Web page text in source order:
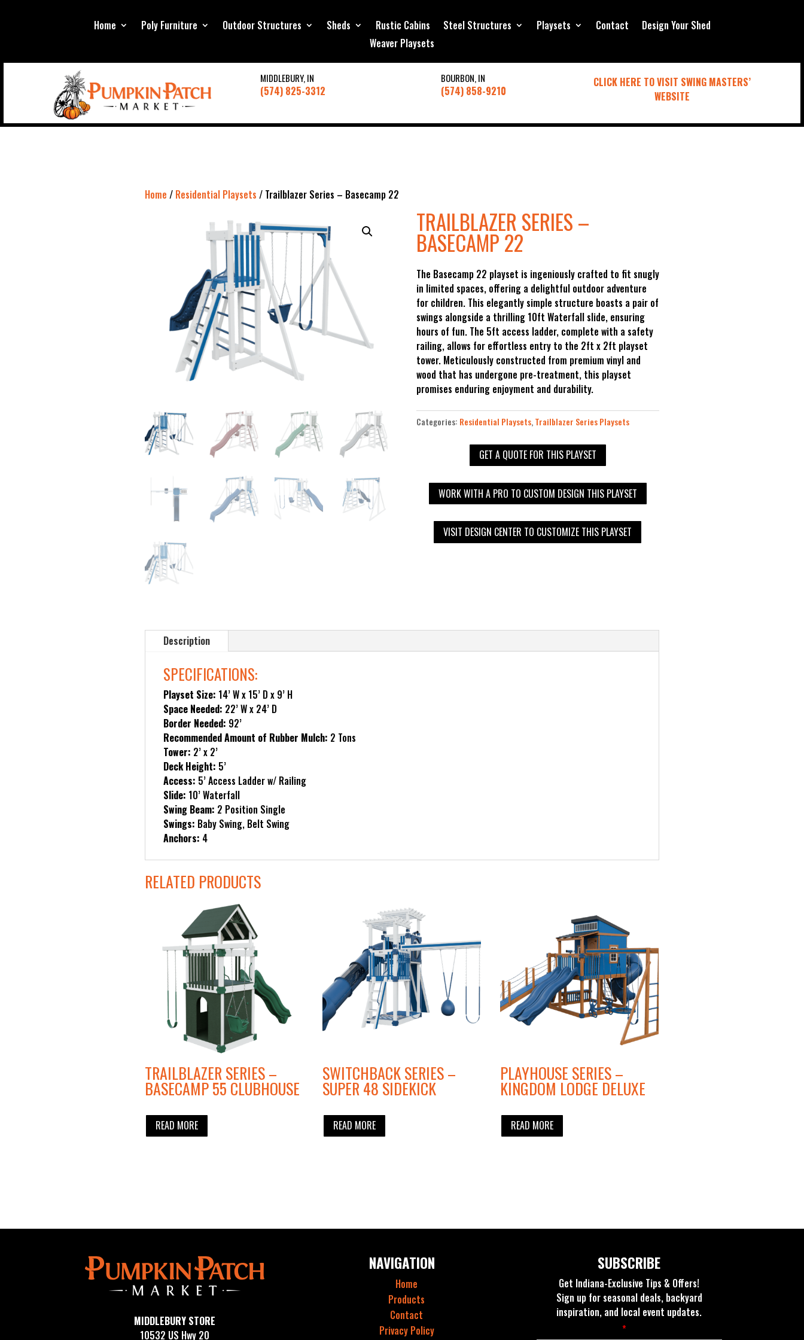
Home Poly Furniture Outdoor Structures Sheds Rustic Cabins Steel Structures Playsets Contact
Design Your Shed
Weaver Playsets
MIDDLEBURY, IN
(574) 825-3312
BOURBON, IN
(574) 858-9210
CLICK HERE TO VISIT SWING MASTERS’
WEBSITE
Home / Residential Playsets / Trailblazer Series – Basecamp 22
TRAILBLAZER SERIES –
BASECAMP 22
The Basecamp 22 playset is ingeniously crafted to fit snugly
in limited spaces, offering a delightful outdoor adventure
for children. This elegantly simple structure boasts a pair of
swings alongside a thrilling 10ft Waterfall slide, ensuring
hours of fun. The 5ft access ladder, complete with a safety
railing, allows for effortless entry to the 2ft x 2ft playset
tower. Meticulously constructed from premium vinyl and
wood that has undergone pre-treatment, this playset
promises enduring enjoyment and durability.
Categories: Residential Playsets,Trailblazer Series Playsets
GET A QUOTE FOR THIS PLAYSET
WORK WITH A PRO TO CUSTOM DESIGN THIS PLAYSET
VISIT DESIGN CENTER TO CUSTOMIZE THIS PLAYSET
Description
SPECIFICATIONS:
Playset Size: 14’ W x 15’ D x 9’ H
Space Needed: 22’ W x 24’ D
Border Needed: 92’
Recommended Amount of Rubber Mulch: 2 Tons
Tower: 2’ x 2’
Deck Height: 5’
Access: 5’ Access Ladder w/ Railing
Slide: 10’ Waterfall
Swing Beam: 2 Position Single
Swings: Baby Swing, Belt Swing
Anchors: 4
RELATED PRODUCTS
TRAILBLAZER SERIES –
BASECAMP 55 CLUBHOUSE
READ MORE
SWITCHBACK SERIES –
SUPER 48 SIDEKICK
READ MORE
PLAYHOUSE SERIES –
KINGDOM LODGE DELUXE
READ MORE
MIDDLEBURY STORE
10532 US Hwy 20
NAVIGATION
Home
Products
Contact
Privacy Policy
SUBSCRIBE
Get Indiana-Exclusive Tips & Offers!
Sign up for seasonal deals, backyard
inspiration, and local event updates.
*are required